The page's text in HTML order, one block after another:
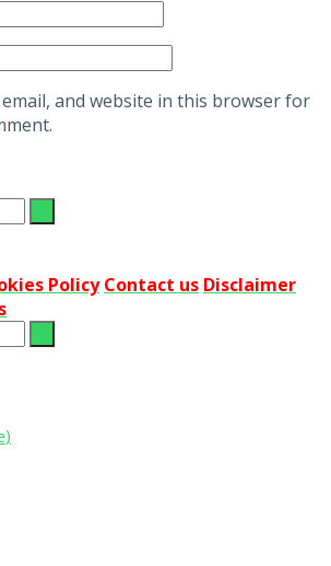
email, and website in this browser for
Policy Contact us Disclaimer